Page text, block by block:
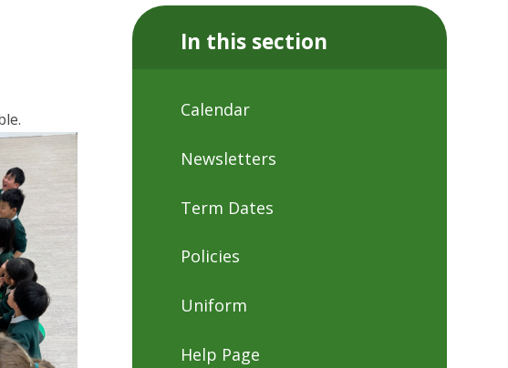
In this section
Calendar
Newsletters
Term Dates
Policies
Uniform
Help Page